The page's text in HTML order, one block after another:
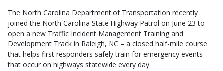
The North Carolina Department of Transportation recently
joined the North Carolina State Highway Patrol on June 23 to
open a new Traffic Incident Management Training and
Development Track in Raleigh, NC – a closed half-mile course
that helps first responders safely train for emergency events
that occur on highways statewide every day.